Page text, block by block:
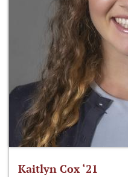
Kaitlyn Cox ‘21